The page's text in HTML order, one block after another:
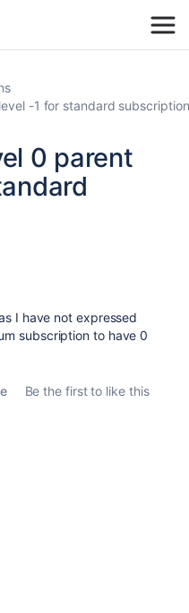
-1 for standard
0 parent
I have not expressed
subscription to have 0
Be the first to like this